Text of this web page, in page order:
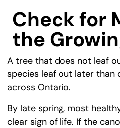
Check for
the
A tree that does not leaf
species leaf out later than
across Ontario.
By late spring, most
clear sign of life. If the